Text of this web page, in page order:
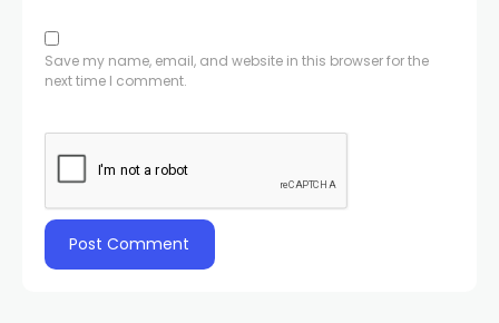
Save my name, email, and website in this browser for the
next time I comment.